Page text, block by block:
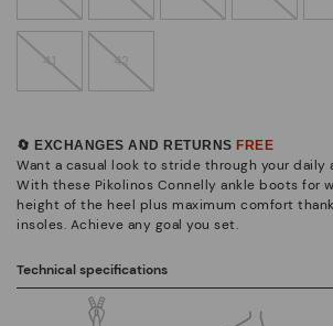
41 42
🔄 EXCHANGES AND RETURNS FREE
Want a casual look to stride through your
With these Pikolinos Connelly ankle boots for
height of the heel plus maximum comfort
insoles. Achieve any goal you set.
Technical specifications